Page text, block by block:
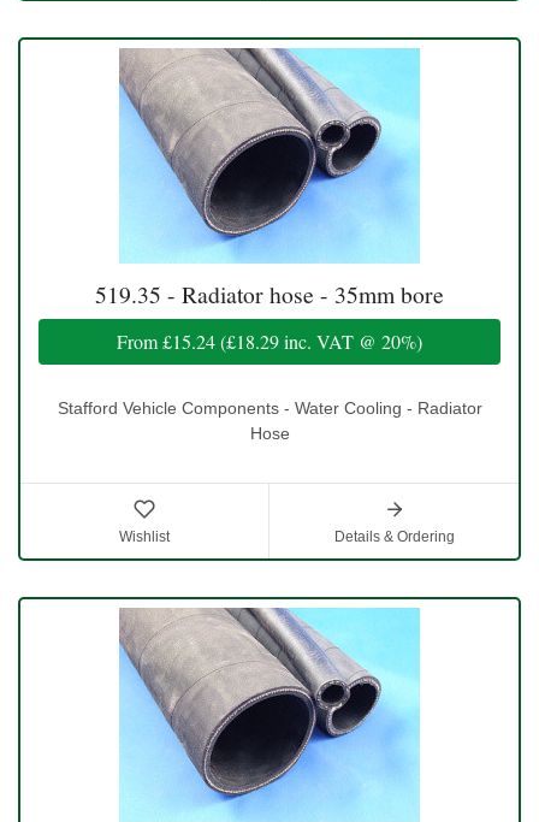
519.35 - Radiator hose - 35mm bore
From£15.24(£18.29inc. VAT @ 20%)
Stafford Vehicle Components - Water Cooling - Radiator
Hose
Wishlist Details & Ordering